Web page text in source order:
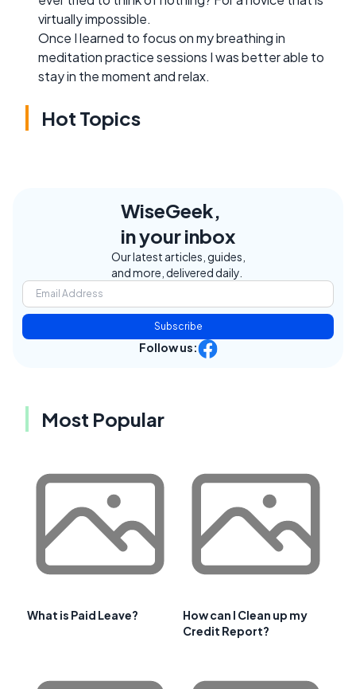
virtually impossible.
Once I learned to focus on my breathing in
meditation practice sessions I was better able to
stay in the moment and relax.
Hot Topics
WiseGeek,
in your inbox
Our latest articles, guides,
and more, delivered daily.
Subscribe
Follow us:
Most Popular
What is Paid Leave?
How can I Clean up my
Credit Report?